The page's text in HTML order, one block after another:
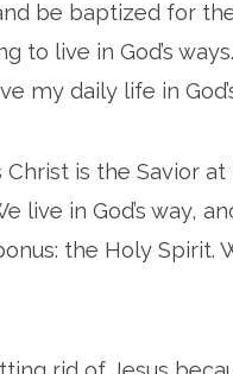
be baptized for
to live in God’s ways.
my daily life in
is the Savior at
live in God’s way,
the Holy Spirit.